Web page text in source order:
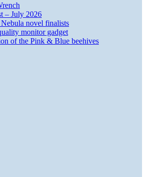
– July 2026
novel finalists
monitor gadget
of the Pink & Blue beehives